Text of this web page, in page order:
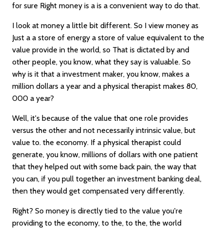
for sure Right money is a is a convenient way to do that.
I look at money a little bit different. So I view money as
Just a a store of energy a store of value equivalent to the
value provide in the world, so That is dictated by and
other people, you know, what they say is valuable. So
why is it that a investment maker, you know, makes a
million dollars a year and a physical therapist makes 80,
000 a year?
Well, it's because of the value that one role provides
versus the other and not necessarily intrinsic value, but
value to. the economy. If a physical therapist could
generate, you know, millions of dollars with one patient
that they helped out with some back pain, the way that
you can, if you pull together an investment banking deal,
then they would get compensated very differently.
Right? So money is directly tied to the value you're
providing to the economy, to the, to the, the world